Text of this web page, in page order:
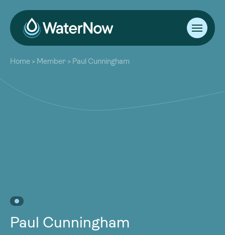
About
Our Work
Resources
Community
Home > Member > Paul Cunningham
Paul Cunningham